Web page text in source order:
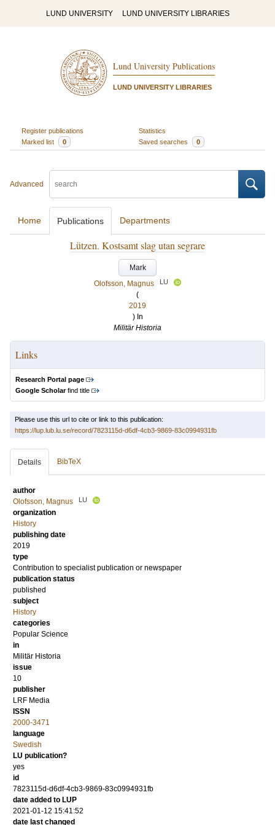
LUND UNIVERSITY LUND UNIVERSITY LIBRARIES
Lund University Publications
LUND UNIVERSITY LIBRARIES
Register publications
Statistics
Marked list
0 Saved searches 0
Advanced
Home Publications Departments
Lützen. Kostsamt slag utan segrare
Mark
Olofsson, Magnus
LU
(
2019
) In
Militär Historia
Links
Research Portal page
Google Scholarfind title
Please use this url to cite or link to this publication:
https://lup.lub.lu.se/record/7823115d-d6df-4cb3-9869-83c0994931fb
Details BibTeX
author
Olofsson, Magnus
LU
organization
History
publishing date
2019
type
Contribution to specialist publication or newspaper
publication status
published
subject
History
categories
Popular Science
in
Militär Historia
issue
10
publisher
LRF Media
ISSN
2000-3471
language
Swedish
LU publication?
yes
id
7823115d-d6df-4cb3-9869-83c0994931fb
date added to LUP
2021-01-12 15:41:52
date last changed